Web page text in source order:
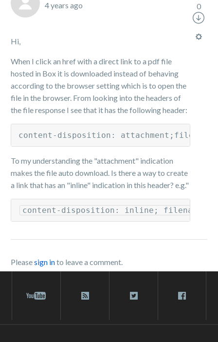
4 years ago
Hi,
When I click an href with a direct link to a pdf file
hosted in Box it is downloaded instead of behaving
according to the browser setting which is to open the
file in the browser. From looking into the headers of
the file response I see that it has the following header:
content-disposition:
To my understanding the "attachment" indication
makes the file auto download. Is there a way to create
a link that has an "inline" indication in this header? e.g."
0
Pleasesign into leave a comment.